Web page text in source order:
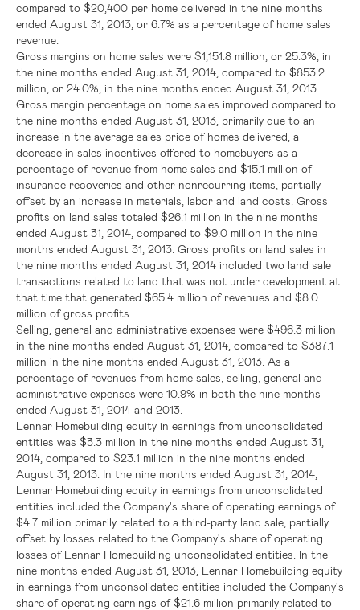
compared to $20,400 per home delivered in the nine months
ended August 31, 2013 , or 6.7% as a percentage of home sales
revenue.
Gross margins on home sales were $1,151.8 million , or 25.3%, in
the nine months ended August 31, 2014 , compared to $853.2
million , or 24.0%, in the nine months ended August 31, 2013
Gross margin percentage on home sales improved compared to
the nine months ended August 31, 2013 , primarily due to an
increase in the average sales price of homes delivered, a
decrease in sales incentives offered to homebuyers as a
percentage of revenue from home sales and $15.1 million of
insurance recoveries and other nonrecurring items, partially
offset by an increase in materials, labor and land costs. Gross
profits on land sales totaled $26.1 million in the nine months
ended August 31, 2014 , compared to $9.0 million in the nine
months ended August 31, 2013 . Gross profits on land sales in
the nine months ended August 31, 2014 included two land sale
transactions related to land that was not under development at
that time that generated $65.4 million of revenues and $8.0
million of gross profits.
Selling, general and administrative expenses were $496.3 million
in the nine months ended August 31, 2014 , compared to $387.1
million in the nine months ended August 31, 2013 . As a
percentage of revenues from home sales, selling, general and
administrative expenses were 10.9% in both the nine months
ended August 31, 2014 and 2013.
Lennar Homebuilding equity in earnings from unconsolidated
entities was $3.3 million in the nine months ended August 31,
2014 , compared to $23.1 million in the nine months ended
August 31, 2013 . In the nine months ended August 31, 2014
Lennar Homebuilding equity in earnings from unconsolidated
entities included the Company's share of operating earnings of
$4.7 million primarily related to a third-party land sale, partially
offset by losses related to the Company's share of operating
losses of Lennar Homebuilding unconsolidated entities. In the
nine months ended August 31, 2013 , Lennar Homebuilding equity
in earnings from unconsolidated entities included the Company's
share of operating earnings of$21.6 million primarily related to